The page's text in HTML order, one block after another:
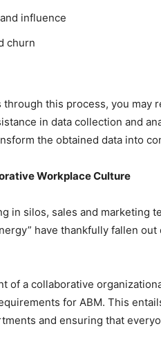
influence
churn
through this process, you may
in data collection and
the obtained data into
Workplace Culture
in silos, sales and marketing
have thankfully fallen
of a collaborative
for ABM. This
and ensuring that